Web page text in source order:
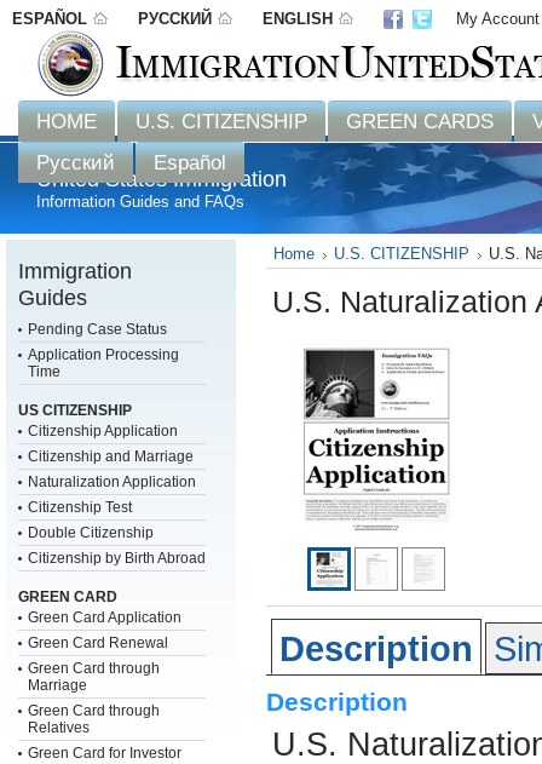
ESPAÑOL РУССКИЙ ENGLISH
My Account
HOME U.S. CITIZENSHIP GREEN CARDS
Русский
Español
United States Immigration
Information Guides and FAQs
Immigration
Guides
Pending Case Status
Application Processing
Time
US CITIZENSHIP
Citizenship Application
Citizenship and Marriage
Naturalization Application
Citizenship Test
Double Citizenship
Citizenship by Birth Abroad
GREEN CARD
Green Card Application
Green Card Renewal
Green Card through
Marriage
Green Card through
Relatives
Green Card for Investor
Home U.S. CITIZENSHIP U.S.
U.S. Naturalization
Description
Description
U.S.